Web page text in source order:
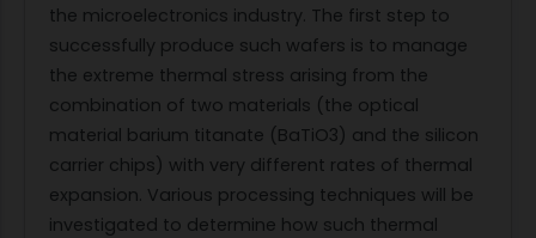
the microelectronics industry. The first step to
successfully produce such wafers is to manage
the extreme thermal stress arising from the
combination of two materials (the optical
material barium titanate (BaTiO3) and the silicon
carrier chips) with very different rates of thermal
expansion. Various processing techniques will be
investigated to determine how such thermal